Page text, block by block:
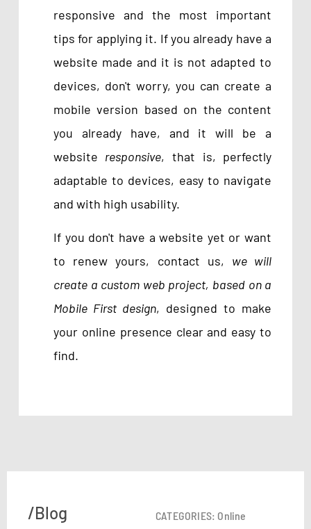
responsive and the most important
tips for applying it. If you already have a
website made and it is not adapted to
devices, don't worry, you can create a
mobile version based on the content
you already have, and it will be a
website responsive, that is, perfectly
adaptable to devices, easy to navigate
and with high usability.
If you don't have a website yet or want
to renew yours, contact us, we will
create a custom web project, based on a
Mobile First design, designed to make
your online presence clear and easy to
find.
/Blog CATEGORIES: Online